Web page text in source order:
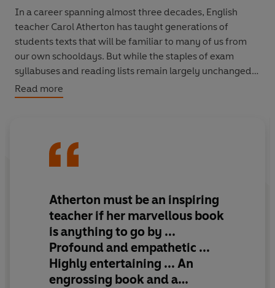
In a career spanning almost three decades, English
teacher Carol Atherton has taught generations of
students texts that will be familiar to many of us from
our own schooldays. But while the staples of exam
syllabuses and reading lists remain largely unchanged,
their significance – and their relevance – evolves with
each class, as it encounters them for the first time.
fresh look at these novels, plays and poems, revealing
vital, undervalued role a teacher plays, illustrates how
essential reading is for developing our empathy and
makes a passionate case for the enduring power of
literature.
Read more
Atherton must be an inspiring
teacher if her marvellous book
is anything to go by ...
Profound and empathetic ...
Highly entertaining ... An
engrossing book and a